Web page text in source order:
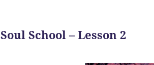
Soul School – Lesson 2